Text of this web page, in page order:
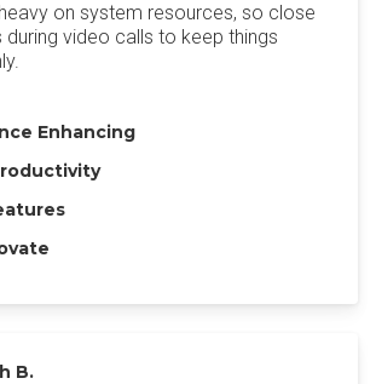
on system resources, so close
during video calls to keep things
Enhancing
B.